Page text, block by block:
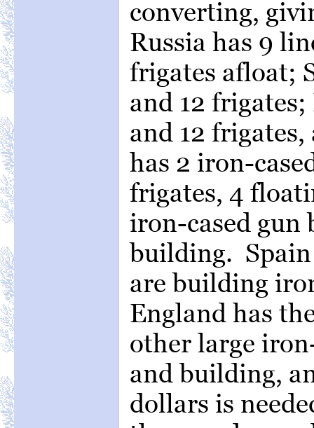
converting,
Russia has 9
frigates afloat;
and 12
and 12
has 2 iron-
frigates, 4
iron-cased gun
building. Spain
are building
England has
other large
and building,
dollars is